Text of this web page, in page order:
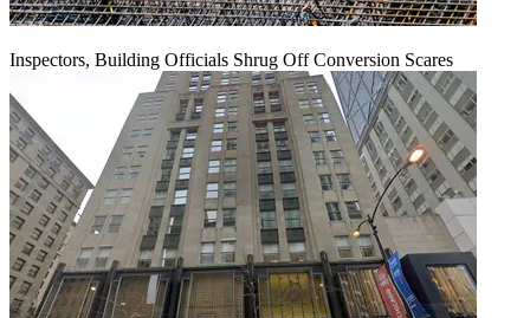
Inspectors, Building Officials Shrug Off Conversion Scares